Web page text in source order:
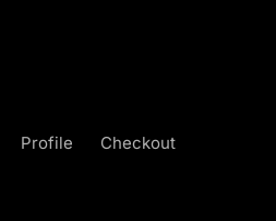
Profile Checkout